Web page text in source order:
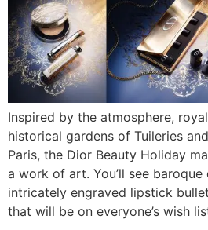
Inspired by the atmosphere,
historical gardens of Tuileries
Paris, the Dior Beauty Holiday
a work of art. You’ll see baroque
intricately engraved lipstick
that will be on everyone’s wish